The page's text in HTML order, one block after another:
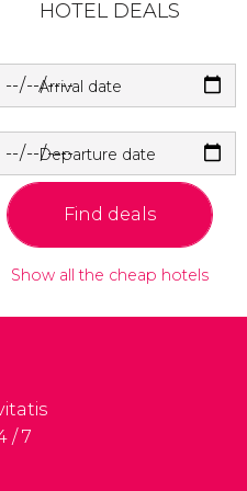
HOTEL DEALS
Arrival date
Departure date
Find deals
Show all the cheap hotels
/ 7